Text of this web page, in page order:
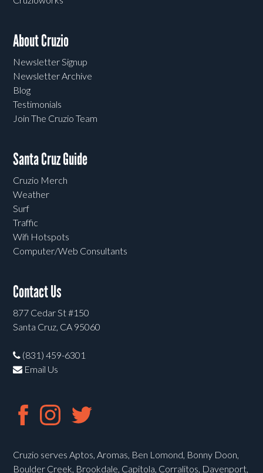
About Cruzio
Newsletter Signup
Newsletter Archive
Blog
Testimonials
Join The Cruzio Team
Santa Cruz Guide
Cruzio Merch
Weather
Surf
Traffic
Wifi Hotspots
Computer/Web Consultants
Contact Us
877 Cedar St #150
Santa Cruz, CA 95060
(831) 459-6301
Email Us
Cruzio serves Aptos, Aromas, Ben Lomond, Bonny Doon,
Boulder Creek, Brookdale, Capitola, Corralitos, Davenport,